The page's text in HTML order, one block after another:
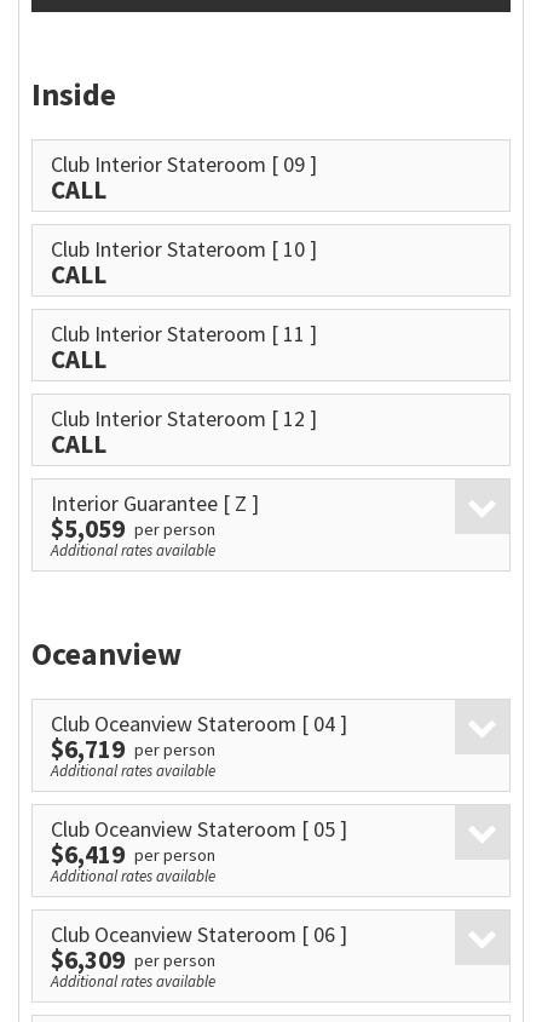
Inside
Club Interior Stateroom [ 09 ]
CALL
Club Interior Stateroom [ 10 ]
CALL
Club Interior Stateroom [ 11 ]
CALL
Club Interior Stateroom [ 12 ]
CALL
Interior Guarantee [ Z ]
$5,059 per person
Additional rates available
Oceanview
Club Oceanview Stateroom [ 04 ]
$6,719 per person
Additional rates available
Club Oceanview Stateroom [ 05 ]
$6,419 per person
Additional rates available
Club Oceanview Stateroom [ 06 ]
$6,309 per person
Additional rates available